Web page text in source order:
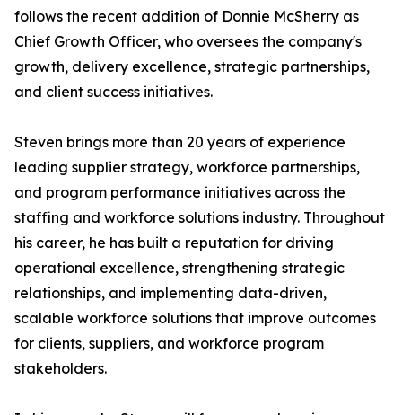
follows the recent addition of Donnie McSherry as
Chief Growth Officer, who oversees the company's
growth, delivery excellence, strategic partnerships,
and client success initiatives.
Steven brings more than 20 years of experience
leading supplier strategy, workforce partnerships,
and program performance initiatives across the
staffing and workforce solutions industry. Throughout
his career, he has built a reputation for driving
operational excellence, strengthening strategic
relationships, and implementing data-driven,
scalable workforce solutions that improve outcomes
for clients, suppliers, and workforce program
stakeholders.